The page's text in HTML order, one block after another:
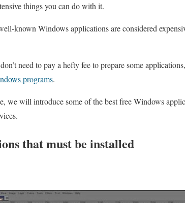
things you can do with it.
known Windows applications are considered
need to pay a hefty fee to prepare some
programs.
we will introduce some of the best free Windows
that must be installed